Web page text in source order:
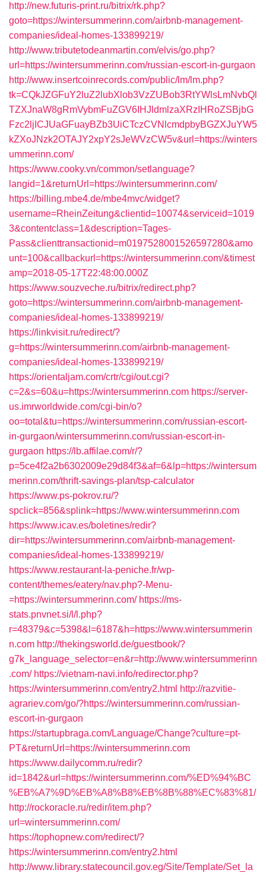
http://new.futuris-print.ru/bitrix/rk.php?
goto=https://wintersummerinn.com/airbnb-management-
companies/ideal-homes-133899219/
http://www.tributetodeanmartin.com/elvis/go.php?
url=https://wintersummerinn.com/russian-escort-in-gurgaon
http://www.insertcoinrecords.com/public/lm/lm.php?
tk=CQkJZGFuY2luZ2lubXlob3VzZUBob3RtYWlsLmNvbQl
TZXJnaW8gRmVybmFuZGV6IHJldmlzaXRzIHRoZSBjbG
Fzc2ljICJUaGFuayBZb3UiCTczCVNlcmdpbyBGZXJuYW5
kZXoJNzk2OTAJY2xpY2sJeWVzCW5v&url=https://winters
ummerinn.com/
https://www.cooky.vn/common/setlanguage?
langid=1&returnUrl=https://wintersummerinn.com/
https://billing.mbe4.de/mbe4mvc/widget?
username=RheinZeitung&clientid=10074&serviceid=1019
3&contentclass=1&description=Tages-
Pass&clienttransactionid=m0197528001526597280&amo
unt=100&callbackurl=https://wintersummerinn.com/&timest
amp=2018-05-17T22:48:00.000Z
https://www.souzveche.ru/bitrix/redirect.php?
goto=https://wintersummerinn.com/airbnb-management-
companies/ideal-homes-133899219/
https://linkvisit.ru/redirect/?
g=https://wintersummerinn.com/airbnb-management-
companies/ideal-homes-133899219/
https://orientaljam.com/crtr/cgi/out.cgi?
c=2&s=60&u=https://wintersummerinn.com https://server-
us.imrworldwide.com/cgi-bin/o?
oo=total&tu=https://wintersummerinn.com/russian-escort-
in-gurgaon/wintersummerinn.com/russian-escort-in-
gurgaon https://lb.affilae.com/r/?
p=5ce4f2a2b6302009e29d84f3&af=6&lp=https://wintersum
merinn.com/thrift-savings-plan/tsp-calculator
https://www.ps-pokrov.ru/?
spclick=856&splink=https://www.wintersummerinn.com
https://www.icav.es/boletines/redir?
dir=https://wintersummerinn.com/airbnb-management-
companies/ideal-homes-133899219/
https://www.restaurant-la-peniche.fr/wp-
content/themes/eatery/nav.php?-Menu-
=https://wintersummerinn.com/ https://ms-
stats.pnvnet.si/l/l.php?
r=48379&c=5398&l=6187&h=https://www.wintersummerin
n.com http://thekingsworld.de/guestbook/?
g7k_language_selector=en&r=http://www.wintersummerinn
.com/ https://vietnam-navi.info/redirector.php?
https://wintersummerinn.com/entry2.html http://razvitie-
agrariev.com/go/?https://wintersummerinn.com/russian-
escort-in-gurgaon
https://startupbraga.com/Language/Change?culture=pt-
PT&returnUrl=https://wintersummerinn.com
https://www.dailycomm.ru/redir?
id=1842&url=https://wintersummerinn.com/%ED%94%BC
%EB%A7%9D%EB%A8%B8%EB%8B%88%EC%83%81/
http://rockoracle.ru/redir/item.php?
url=wintersummerinn.com/
https://tophopnew.com/redirect/?
https://wintersummerinn.com/entry2.html
http://www.library.statecouncil.gov.eg/Site/Template/Set_la